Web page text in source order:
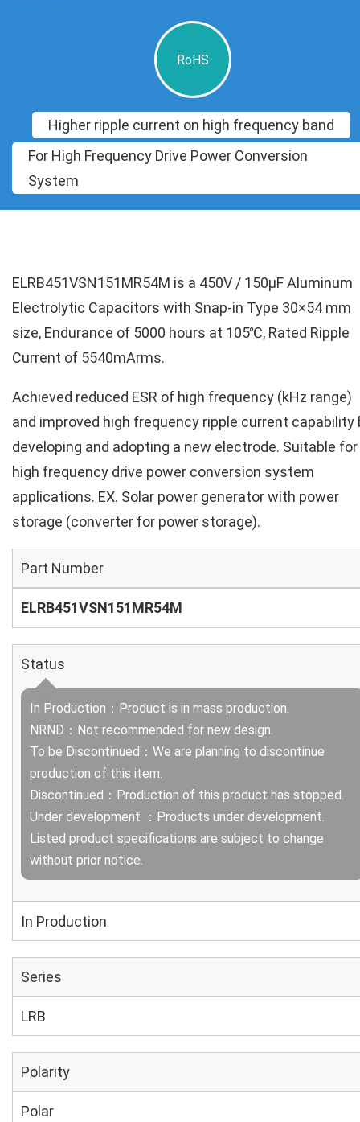
RoHS
Higher ripple current on high frequency band
For High Frequency Drive Power Conversion
System
ELRB451VSN151MR54M is a 450V / 150µF Aluminum
Electrolytic Capacitors with Snap-in Type 30×54 mm
size, Endurance of 5000 hours at 105℃, Rated Ripple
Current of 5540mArms.
Achieved reduced ESR of high frequency (kHz range)
and improved high frequency ripple current capability
developing and adopting a new electrode. Suitable for
high frequency drive power conversion system
applications. EX. Solar power generator with power
storage (converter for power storage).
Part Number
ELRB451VSN151MR54M
Status
In Production：Product is in mass production.
NRND：Not recommended for new design.
To be Discontinued：We are planning to discontinue
production of this item.
Discontinued：Production of this product has stopped.
Under development ：Products under development.
Listed product specifications are subject to change
without prior notice.
In Production
Series
LRB
Polarity
Polar